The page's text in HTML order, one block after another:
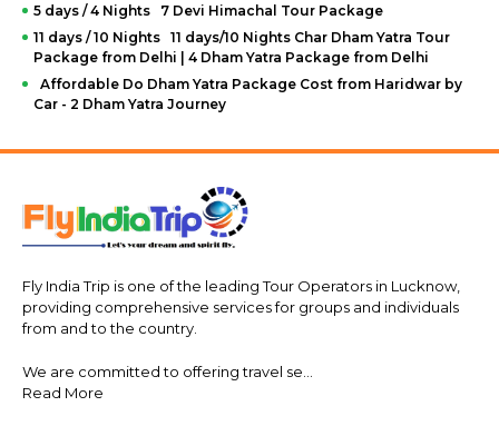
5 days / 4 Nights 7 Devi Himachal Tour Package
11 days / 10 Nights 11 days/10 Nights Char Dham Yatra Tour
Package from Delhi | 4 Dham Yatra Package from Delhi
Affordable Do Dham Yatra Package Cost from Haridwar by
Car - 2 Dham Yatra Journey
Fly India Trip is one of the leading Tour Operators in Lucknow,
providing comprehensive services for groups and individuals
from and to the country.
We are committed to offering travel se...
Read More